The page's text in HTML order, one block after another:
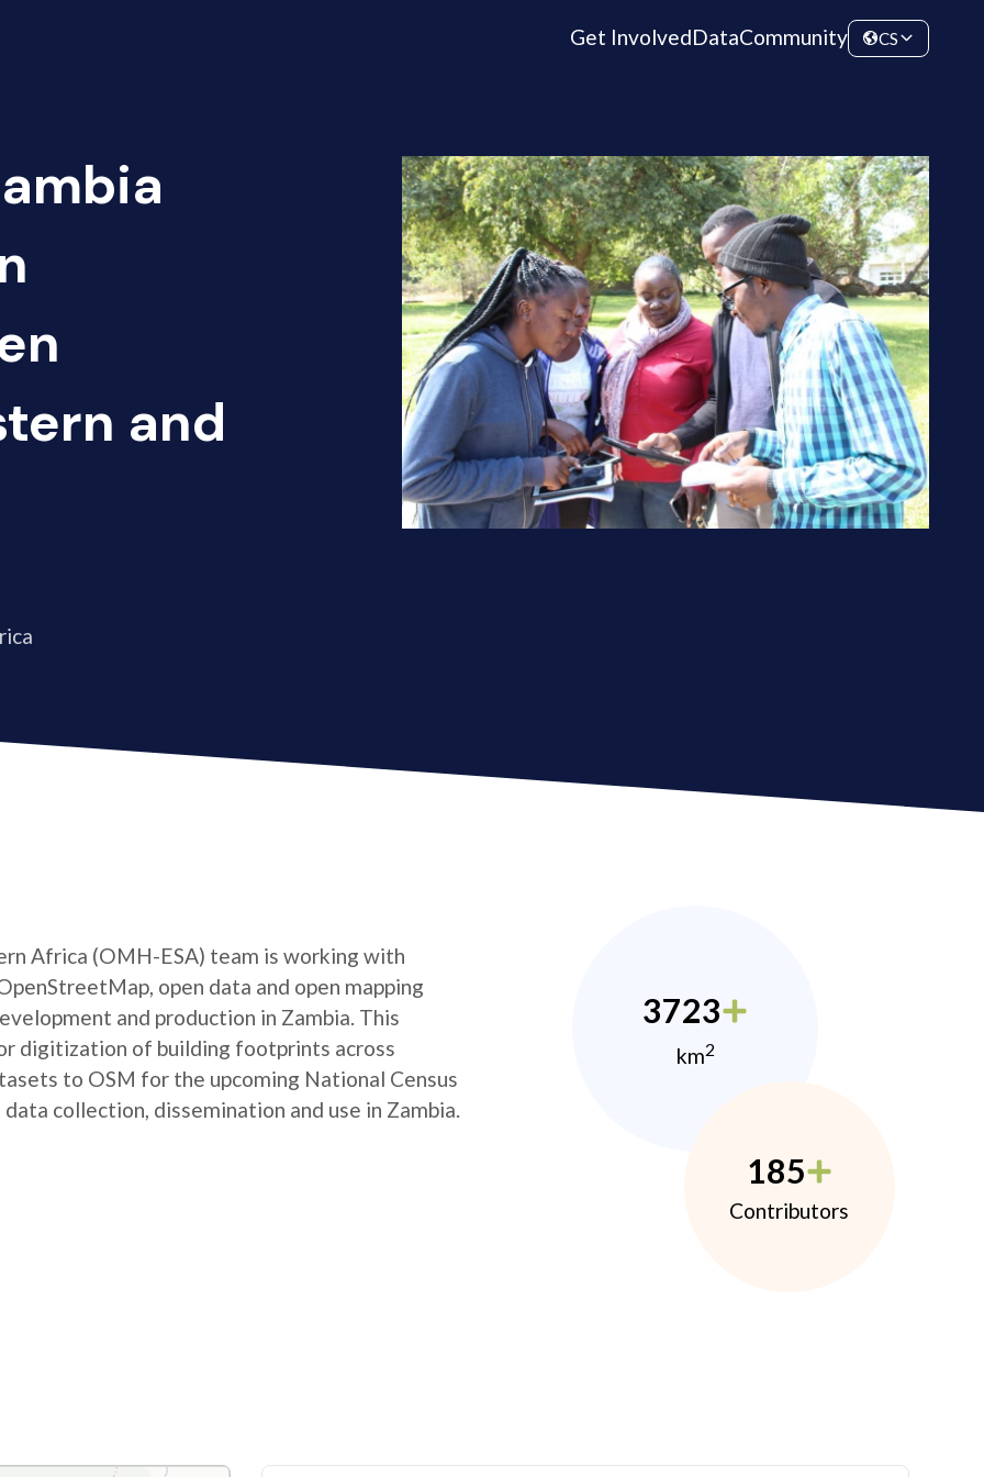
Get InvolvedDataCommunity CS
and
Africa (OMH-ESA) team is working with
open data and open mapping
and production in Zambia. This
digitization of building footprints across
to OSM for the upcoming National Census
collection, dissemination and use in Zambia.
3723
km2
185
Contributors